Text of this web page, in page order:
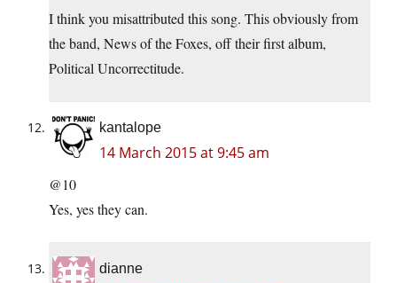
I think you misattributed this song. This obviously from
the band, News of the Foxes, off their first album,
Political Uncorrectitude.
kantalope
14 March 2015 at 9:45 am
@10
Yes, yes they can.
dianne